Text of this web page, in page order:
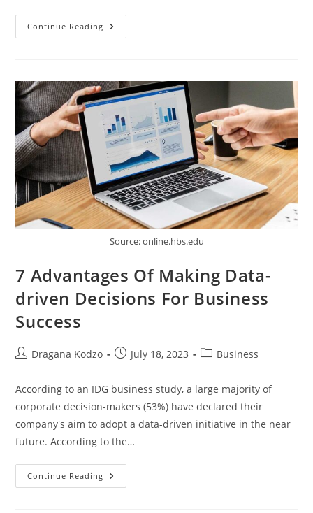
Continue Reading How
A
Your
E-
Commerce
Business
Source: online.hbs.edu
7 Advantages Of Making Data-
driven Decisions For Business
Success
PostDragana Kodzo
PostJuly 18, 2023
PostBusiness
According to an IDG business study, a large majority of
corporate decision-makers (53%) have declared their
company's aim to adopt a data-driven initiative in the near
future. According to the…
Continue Reading
Advantages